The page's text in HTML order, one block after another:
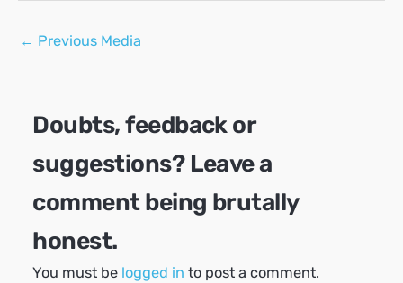
Post
← Previous Media
Doubts, feedback or
suggestions? Leave a
comment being brutally
honest.
You must be logged in to post a comment.